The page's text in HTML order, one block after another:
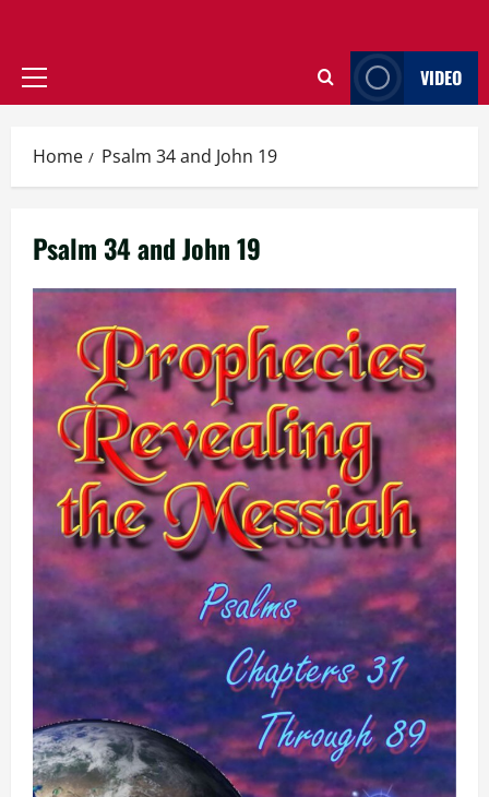
Primary
VIDEO
Home Psalm 34 and John 19
Psalm 34 and John 19